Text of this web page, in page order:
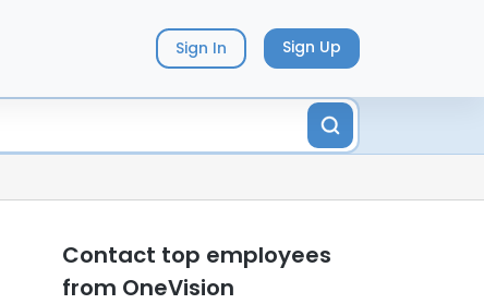
Sign In Sign Up
Contact top employees
from OneVision